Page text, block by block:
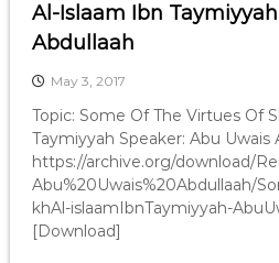
Al-Islaam Ibn
Abdullaah
May 3, 2017
Topic: Some Of The Virtues Of
Taymiyyah Speaker: Abu Uwais
https://archive.org/download/
Abu%20Uwais%20Abdullaah/
khAl-islaamIbnTaymiyyah-
[Download]